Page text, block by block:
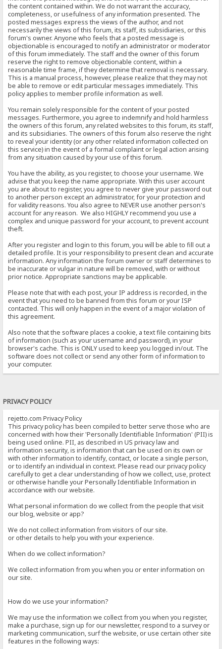
the content contained within. We do not warrant the accuracy,
completeness, or usefulness of any information presented. The
posted messages express the views of the author, and not
necessarily the views of this forum, its staff, its subsidiaries, or this
forum's owner. Anyone who feels that a posted message is
objectionable is encouraged to notify an administrator or moderator
of this forum immediately. The staff and the owner of this forum
reserve the right to remove objectionable content, within a
reasonable time frame, if they determine that removal is necessary.
This is a manual process, however, please realize that they may not
be able to remove or edit particular messages immediately. This
policy applies to member profile information as well.
You remain solely responsible for the content of your posted
messages. Furthermore, you agree to indemnify and hold harmless
the owners of this forum, any related websites to this forum, its staff,
and its subsidiaries. The owners of this forum also reserve the right
to reveal your identity (or any other related information collected on
this service) in the event of a formal complaint or legal action arising
from any situation caused by your use of this forum.
You have the ability, as you register, to choose your username. We
advise that you keep the name appropriate. With this user account
you are about to register, you agree to never give your password out
to another person except an administrator, for your protection and
for validity reasons. You also agree to NEVER use another person's
account for any reason. We also HIGHLY recommend you use a
complex and unique password for your account, to prevent account
theft.
After you register and login to this forum, you will be able to fill out a
detailed profile. It is your responsibility to present clean and accurate
information. Any information the forum owner or staff determines to
be inaccurate or vulgar in nature will be removed, with or without
prior notice. Appropriate sanctions may be applicable.
Please note that with each post, your IP address is recorded, in the
event that you need to be banned from this forum or your ISP
contacted. This will only happen in the event of a major violation of
this agreement.
Also note that the software places a cookie, a text file containing bits
of information (such as your username and password), in your
browser's cache. This is ONLY used to keep you logged in/out. The
software does not collect or send any other form of information to
your computer.
PRIVACY POLICY
rejetto.com Privacy Policy
This privacy policy has been compiled to better serve those who are
concerned with how their 'Personally Identifiable Information' (PII) is
being used online. PII, as described in US privacy law and
information security, is information that can be used on its own or
with other information to identify, contact, or locate a single person,
or to identify an individual in context. Please read our privacy policy
carefully to get a clear understanding of how we collect, use, protect
or otherwise handle your Personally Identifiable Information in
accordance with our website.
What personal information do we collect from the people that visit
our blog, website or app?
We do not collect information from visitors of our site.
or other details to help you with your experience.
When do we collect information?
We collect information from you when you or enter information on
our site.
How do we use your information?
We may use the information we collect from you when you register,
make a purchase, sign up for our newsletter, respond to a survey or
marketing communication, surf the website, or use certain other site
features in the following ways: